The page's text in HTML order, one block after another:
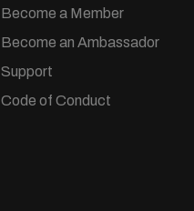
Become a Member
Become an Ambassador
Support
Code of Conduct